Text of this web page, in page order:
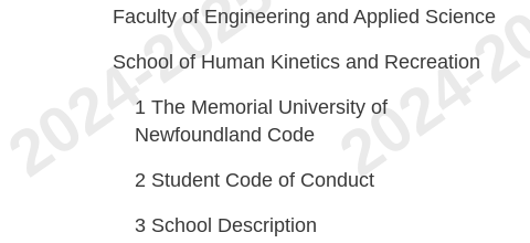
Faculty of Engineering and Applied Science
School of Human Kinetics and Recreation
1 The Memorial University of
Newfoundland Code
2 Student Code of Conduct
3 School Description